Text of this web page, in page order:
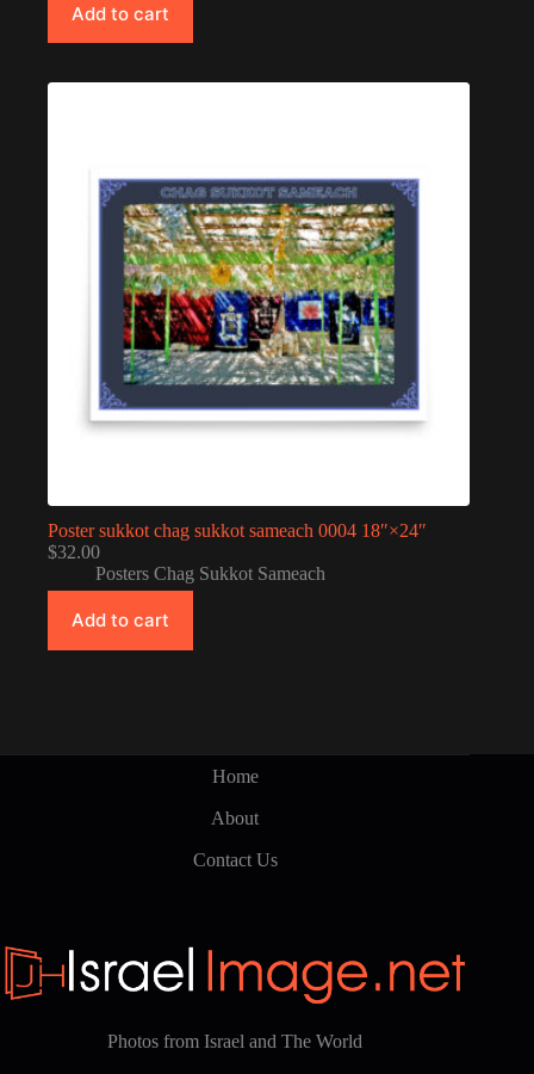
Add to cart
Poster sukkot chag sukkot sameach 0004 18″×24″
$32.00
Posters Chag Sukkot Sameach
Add to cart
Home
About
Contact Us
Photos from Israel and The World